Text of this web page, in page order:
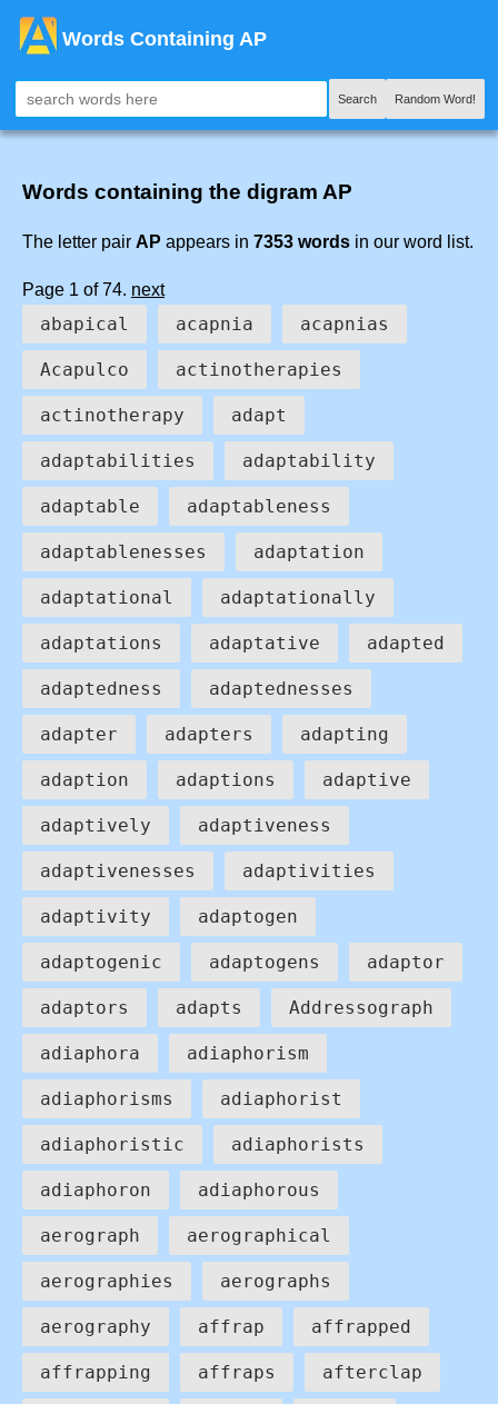
Words Containing AP
Search Random Word!
Words containing the digram AP
The letter pair AP appears in 7353 words in our word list.
Page 1 of 74. next
abapical acapnia acapnias
Acapulco actinotherapies
actinotherapy adapt
adaptabilities adaptability
adaptable adaptableness
adaptablenesses adaptation
adaptational adaptationally
adaptations adaptative adapted
adaptedness adaptednesses
adapter adapters adapting
adaption adaptions adaptive
adaptively adaptiveness
adaptivenesses adaptivities
adaptivity adaptogen
adaptogenic adaptogens adaptor
adaptors adapts Addressograph
adiaphora adiaphorism
adiaphorisms adiaphorist
adiaphoristic adiaphorists
adiaphoron adiaphorous
aerograph aerographical
aerographies aerographs
aerography affrap affrapped
affrapping affraps afterclap